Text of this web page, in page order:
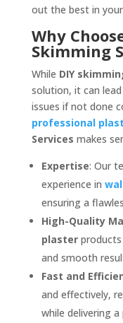
out the best in
Why
Skimming
While DIY
solution, it can
issues if not done
professional
Services makes
Expertise: Our
experience in
ensuring a
High-Quality
plasterproducts
and smooth
Fast and
and effectively,
while delivering